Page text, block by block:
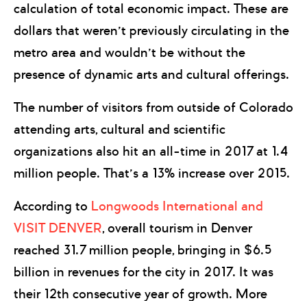
calculation of total economic impact. These are
dollars that weren’t previously circulating in the
metro area and wouldn’t be without the
presence of dynamic arts and cultural offerings.
The number of visitors from outside of Colorado
attending arts, cultural and scientific
organizations also hit an all-time in 2017 at 1.4
million people. That’s a 13% increase over 2015.
According to Longwoods International and
VISIT DENVER, overall tourism in Denver
reached 31.7 million people, bringing in $6.5
billion in revenues for the city in 2017. It was
their 12th consecutive year of growth. More